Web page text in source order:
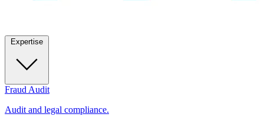
Fraud Audit
Audit and legal compliance.